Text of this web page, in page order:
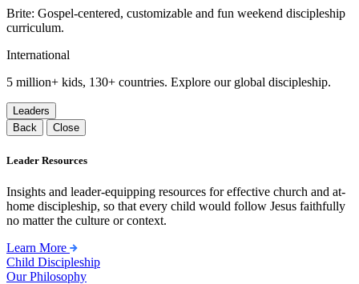
Brite: Gospel-centered, customizable and fun weekend discipleship
curriculum.
International
5 million+ kids, 130+ countries. Explore our global discipleship.
Leaders
Back
Close
Leader Resources
Insights and leader-equipping resources for effective church and at-
home discipleship, so that every child would follow Jesus faithfully
no matter the culture or context.
Learn More
Child Discipleship
Our Philosophy